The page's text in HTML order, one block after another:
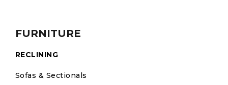
FURNITURE
RECLINING
Sofas & Sectionals